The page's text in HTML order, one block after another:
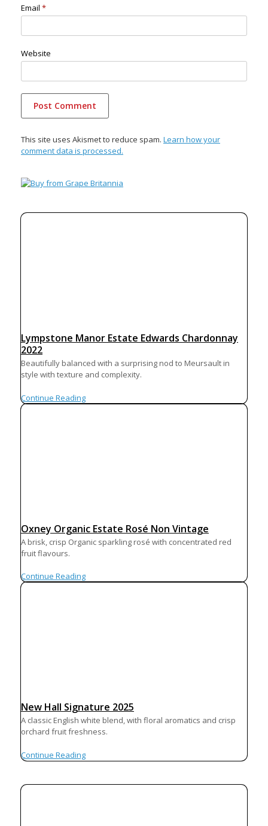
Email *
Website
This site uses Akismet to reduce spam. Learn how your
comment data is processed.
Lympstone Manor Estate Edwards Chardonnay
2022
Beautifully balanced with a surprising nod to Meursault in
style with texture and complexity.
Continue Reading
Oxney Organic Estate Rosé Non Vintage
A brisk, crisp Organic sparkling rosé with concentrated red
fruit flavours.
Continue Reading
New Hall Signature 2025
A classic English white blend, with floral aromatics and crisp
orchard fruit freshness.
Continue Reading